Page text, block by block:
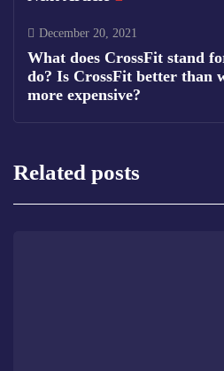
December 20, 2021
What does CrossFit stand
do? Is CrossFit better than
more expensive?
Related posts